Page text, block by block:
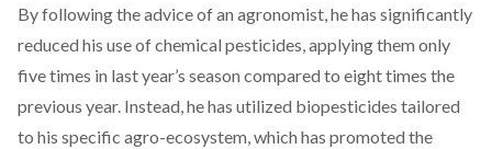
By following the advice of an agronomist, he has significantly
reduced his use of chemical pesticides, applying them only
five times in last year’s season compared to eight times the
previous year. Instead, he has utilized biopesticides tailored
to his specific agro-ecosystem, which has promoted the